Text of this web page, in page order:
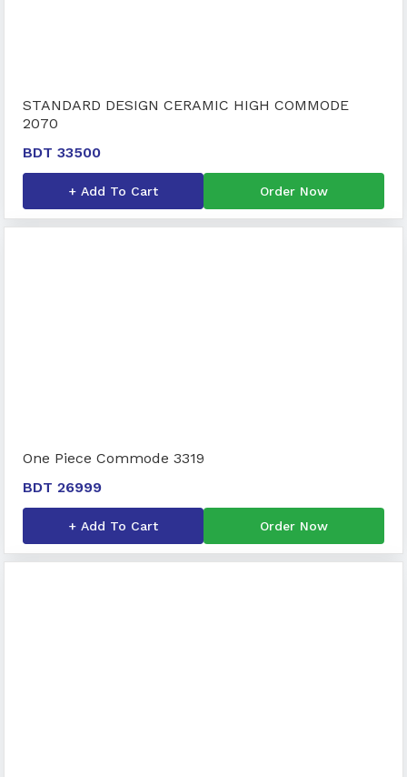
STANDARD DESIGN CERAMIC HIGH COMMODE
2070
BDT 33500
+ Add To Cart Order Now
One Piece Commode 3319
BDT 26999
+ Add To Cart Order Now